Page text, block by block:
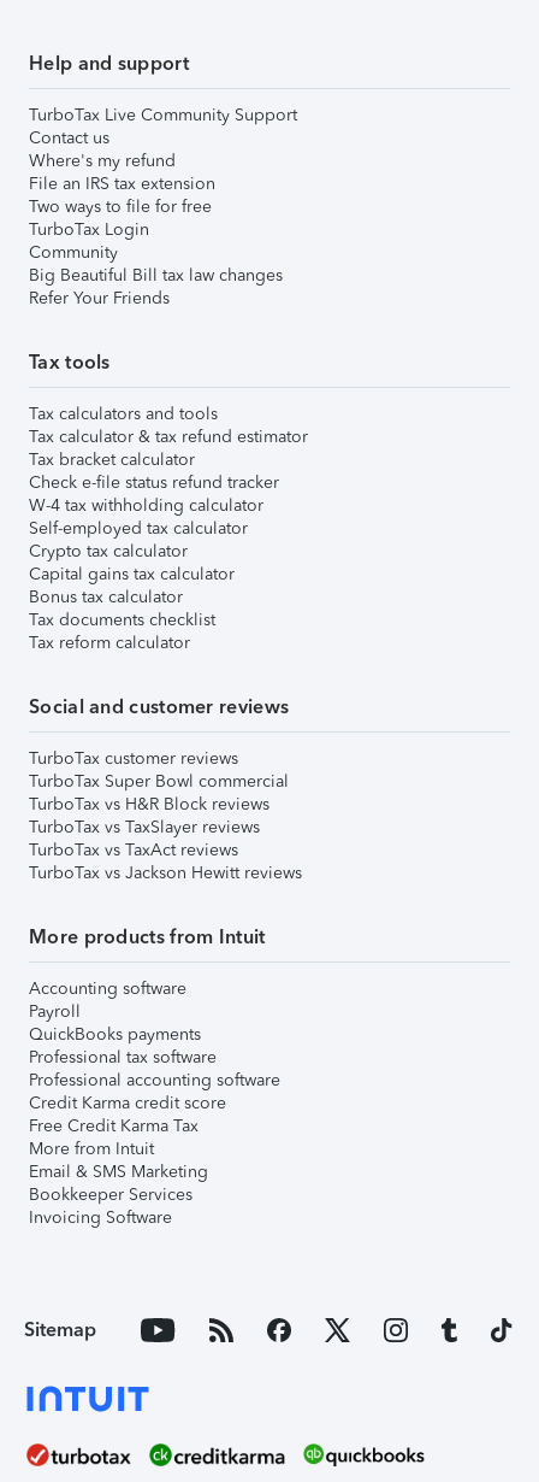
Help and support
TurboTax Live Community Support
Contact us
Where's my refund
File an IRS tax extension
Two ways to file for free
TurboTax Login
Community
Big Beautiful Bill tax law changes
Refer Your Friends
Tax tools
Tax calculators and tools
Tax calculator & tax refund estimator
Tax bracket calculator
Check e-file status refund tracker
W-4 tax withholding calculator
Self-employed tax calculator
Crypto tax calculator
Capital gains tax calculator
Bonus tax calculator
Tax documents checklist
Tax reform calculator
Social and customer reviews
TurboTax customer reviews
TurboTax Super Bowl commercial
TurboTax vs H&R Block reviews
TurboTax vs TaxSlayer reviews
TurboTax vs TaxAct reviews
TurboTax vs Jackson Hewitt reviews
More products from Intuit
Accounting software
Payroll
QuickBooks payments
Professional tax software
Professional accounting software
Credit Karma credit score
Free Credit Karma Tax
More from Intuit
Email & SMS Marketing
Bookkeeper Services
Invoicing Software
Sitemap